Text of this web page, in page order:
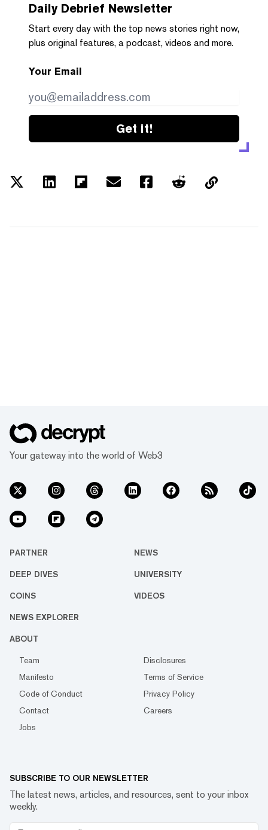
Daily Debrief Newsletter
Start every day with the top news stories right now,
plus original features, a podcast, videos and more.
Your Email
Get it!
Your gateway into the world of Web3
PARTNER NEWS
DEEP DIVES UNIVERSITY
COINS VIDEOS
NEWS EXPLORER
ABOUT
Team
Disclosures
Manifesto
Terms of Service
Code of Conduct
Privacy Policy
Contact
Careers
Jobs
SUBSCRIBE TO OUR NEWSLETTER
The latest news, articles, and resources, sent to your inbox
weekly.